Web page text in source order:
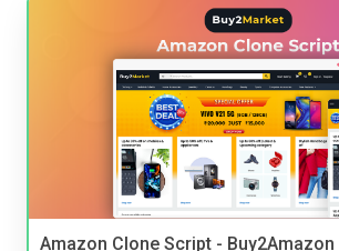
Amazon Clone Script - Buy2Amazon